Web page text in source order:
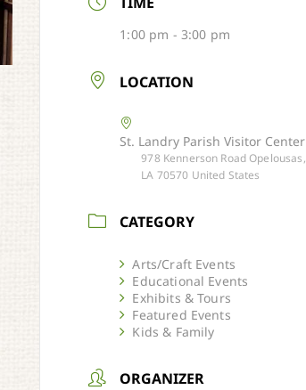
1:00 pm - 3:00 pm
LOCATION
St. Landry Parish Visitor Center
978 Kennerson Road Opelousas,
LA 70570 United States
CATEGORY
Arts/Craft Events
Educational Events
Exhibits & Tours
Featured Events
Kids & Family
ORGANIZER